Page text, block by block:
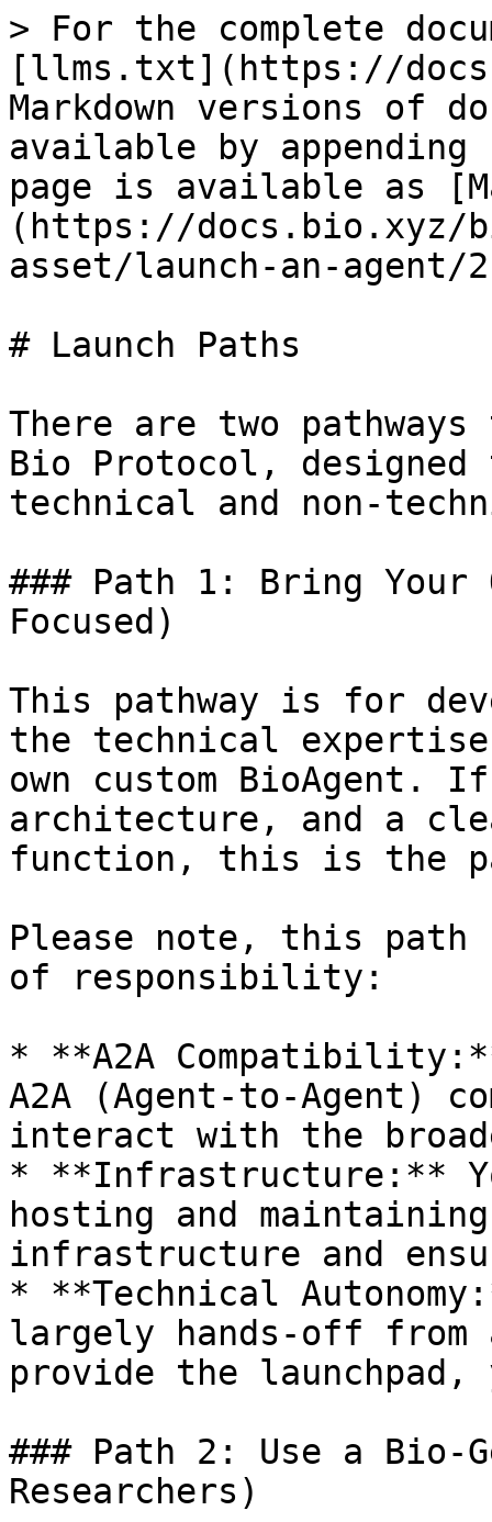
> For the complete
[llms.txt](https://
Markdown versions of
available by
page is available as
(https://docs.bio.xyz/
asset/launch-an-agent/
# Launch Paths
There are two
Bio Protocol, designed
technical and non-
### Path 1: Bring Your
Focused)
This pathway is for
the technical
own custom BioAgent.
architecture, and a
function, this is the
Please note, this path
of responsibility:
* **A2A
A2A (Agent-to-Agent)
interact with the
* **Infrastructure:**
hosting and
infrastructure and
* **Technical
largely hands-off from
provide the
### Path 2: Use a Bio-
Researchers)